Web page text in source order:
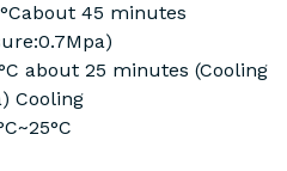
45 minutes
about 25 minutes (Cooling
Cooling